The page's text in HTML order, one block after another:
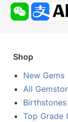
Shop
New Gems
All
Birthstones
Top Grade